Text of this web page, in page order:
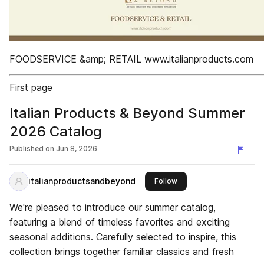
FOODSERVICE &amp; RETAIL www.italianproducts.com
First page
Italian Products & Beyond Summer
2026 Catalog
Published on Jun 8, 2026
italianproductsandbeyond Followthis publisher
We're pleased to introduce our summer catalog,
featuring a blend of timeless favorites and exciting
seasonal additions. Carefully selected to inspire, this
collection brings together familiar classics and fresh